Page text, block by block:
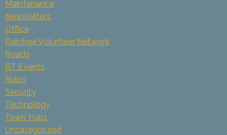
Maintenance
Newsletters
Office
Raintree Volunteer Network
Roads
RT Events
Rules
Security
Technology
Town Halls
Uncategorized